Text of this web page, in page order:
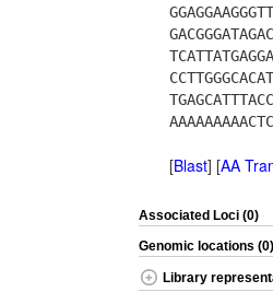
[Blast] [AA
Associated Loci (0)
Genomic locations (0)
Library